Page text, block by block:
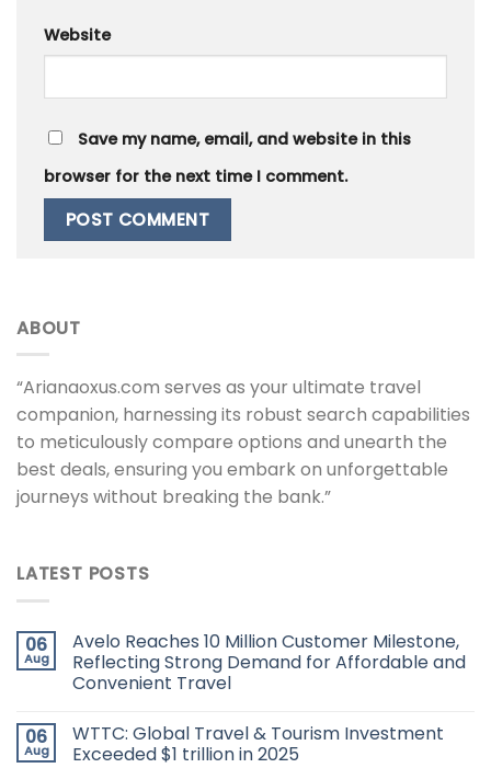
Website
Save my name, email, and website in this
browser for the next time I comment.
ABOUT
“Arianaoxus.com serves as your ultimate travel
companion, harnessing its robust search capabilities
to meticulously compare options and unearth the
best deals, ensuring you embark on unforgettable
journeys without breaking the bank.”
LATEST POSTS
06
Aug
Avelo Reaches 10 Million Customer Milestone,
Reflecting Strong Demand for Affordable and
Convenient Travel
06
Aug
WTTC: Global Travel & Tourism Investment
Exceeded $1 trillion in 2025